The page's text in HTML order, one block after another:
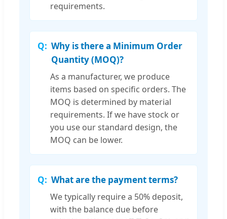
requirements.
Why is there a Minimum Order
Quantity (MOQ)?
As a manufacturer, we produce
items based on specific orders. The
MOQ is determined by material
requirements. If we have stock or
you use our standard design, the
MOQ can be lower.
What are the payment terms?
We typically require a 50% deposit,
with the balance due before